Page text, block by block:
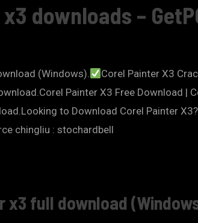
downloads –
(Windows).
Corel Painter X3
Painter X3 Free Download |
to Download Corel Painter X3?
chingliu : stochardbell
x3 full download